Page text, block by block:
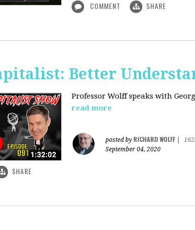
COMMENT SHARE
Better
Professor Wolff speaks with
read more
posted by RICHARD WOLFF
September 04, 2020
SHARE